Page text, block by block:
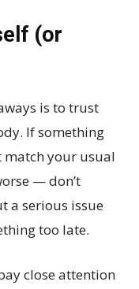
(or
is to trust
If something
match your usual
— don’t
a serious issue
too late.
close attention